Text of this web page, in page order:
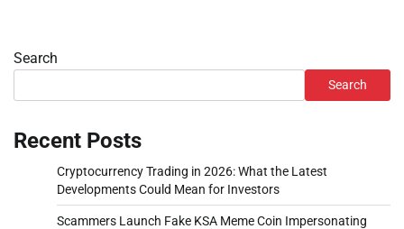
Search
Search
Recent Posts
Cryptocurrency Trading in 2026: What the Latest
Developments Could Mean for Investors
Scammers Launch Fake KSA Meme Coin Impersonating